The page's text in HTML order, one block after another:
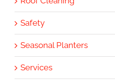
Safety
Seasonal Planters
Services